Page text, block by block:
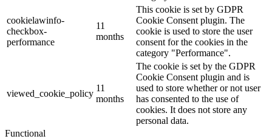
cookielawinfo-
checkbox-
performance
11
months
This cookie is set by GDPR
Cookie Consent plugin. The
cookie is used to store the user
consent for the cookies in the
category "Performance".
viewed_cookie_policy
11
months
The cookie is set by the GDPR
Cookie Consent plugin and is
used to store whether or not user
has consented to the use of
cookies. It does not store any
personal data.
Functional